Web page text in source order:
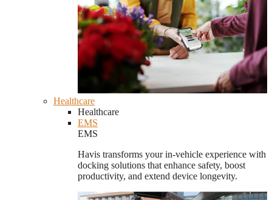
Healthcare
Healthcare
EMS
EMS
Havis transforms your in-vehicle experience with
docking solutions that enhance safety, boost
productivity, and extend device longevity.